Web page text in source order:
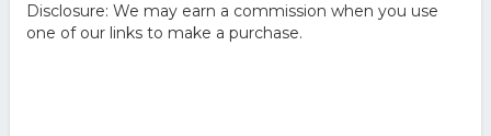
Disclosure: We may earn a commission when you use
one of our links to make a purchase.